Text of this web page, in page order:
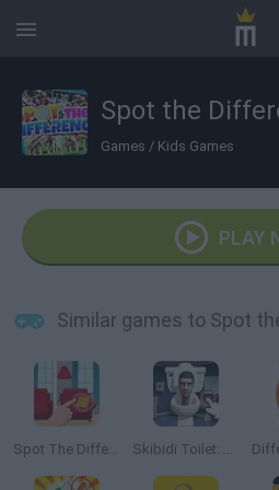
Games / Kids Games
PLAY
Similar games to Spot
Spot The Difference Skibidi Toilet: Find the Differences